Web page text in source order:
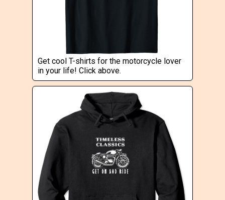
Get cool T-shirts for the motorcycle lover
in your life! Click above.